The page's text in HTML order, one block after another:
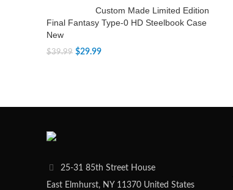
Custom Made Limited Edition
Final Fantasy Type-0 HD Steelbook Case
New
$39.99 $29.99
25-31 85th Street House
East Elmhurst, NY 11370 United States